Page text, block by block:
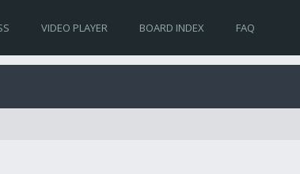
VIDEO PLAYER BOARD INDEX FAQ